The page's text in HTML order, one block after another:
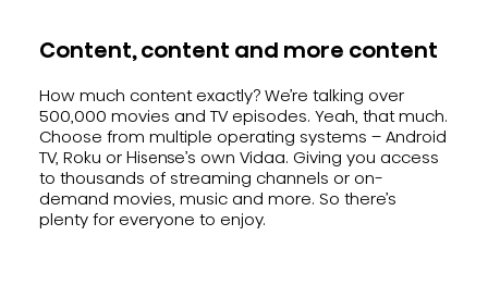
Content, content and more content
How much content exactly? We’re talking over
500,000 movies and TV episodes. Yeah, that much.
Choose from multiple operating systems – Android
TV, Roku or Hisense’s own Vidaa. Giving you access
to thousands of streaming channels or on-
demand movies, music and more. So there’s
plenty for everyone to enjoy.